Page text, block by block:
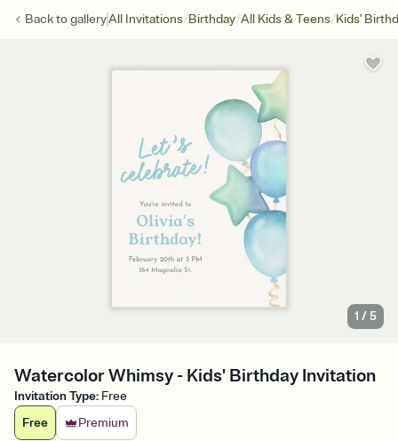
Back togalleryAll Invitations/Birthday/All Kids & Teens/Kids'
1 /5
Watercolor Whimsy - Kids' Birthday Invitation
Invitation Type: Free
Free
Premium